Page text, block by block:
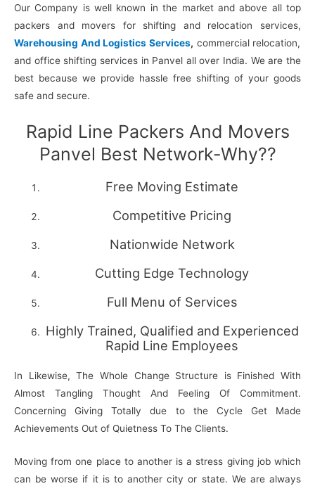
Our Company is well known in the market and above all top
packers and movers for shifting and relocation services,
Warehousing And Logistics Services, commercial relocation,
and office shifting services in Panvel all over India. We are the
best because we provide hassle free shifting of your goods
safe and secure.
Rapid Line Packers And Movers
Panvel Best Network-Why??
Free Moving Estimate
Competitive Pricing
Nationwide Network
Cutting Edge Technology
Full Menu of Services
Highly Trained, Qualified and Experienced
Rapid Line Employees
In Likewise, The Whole Change Structure is Finished With
Almost Tangling Thought And Feeling Of Commitment.
Concerning Giving Totally due to the Cycle Get Made
Achievements Out of Quietness To The Clients.
Moving from one place to another is a stress giving job which
can be worse if it is to another city or state. We are always